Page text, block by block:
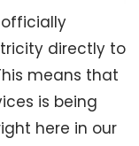
officially
directly to
means that
is being
here in our